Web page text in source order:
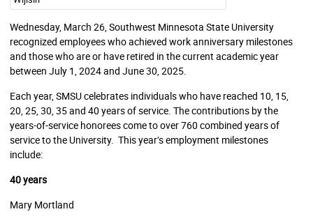
Wednesday, March 26, Southwest Minnesota State University
recognized employees who achieved work anniversary milestones
and those who are or have retired in the current academic year
between July 1, 2024 and June 30, 2025.
Each year, SMSU celebrates individuals who have reached 10, 15,
20, 25, 30, 35 and 40 years of service. The contributions by the
years-of-service honorees come to over 760 combined years of
service to the University. This year’s employment milestones
include:
40 years
Mary Mortland